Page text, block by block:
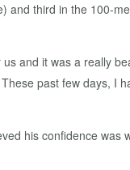
and third in the 100-
and it was a really
past few days, I
his confidence was